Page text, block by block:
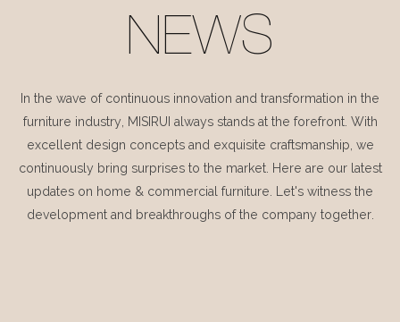
NEWS
In the wave of continuous innovation and transformation in the
furniture industry, MISIRUI always stands at the forefront. With
excellent design concepts and exquisite craftsmanship, we
continuously bring surprises to the market. Here are our latest
updates on home & commercial furniture. Let's witness the
development and breakthroughs of the company together.